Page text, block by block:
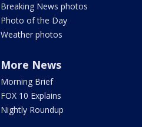
Breaking News photos
Photo of the Day
Weather photos
More News
Morning Brief
FOX 10 Explains
Nightly Roundup